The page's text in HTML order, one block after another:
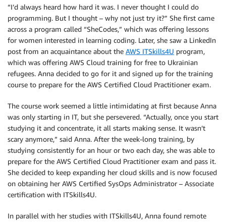
“I’d always heard how hard it was. I never thought I could do
programming. But I thought – why not just try it?” She first came
across a program called “SheCodes,” which was offering lessons
for women interested in learning coding. Later, she saw a LinkedIn
post from an acquaintance about the AWS ITSkills4U program,
which was offering AWS Cloud training for free to Ukrainian
refugees. Anna decided to go for it and signed up for the training
course to prepare for the AWS Certified Cloud Practitioner exam.
The course work seemed a little intimidating at first because Anna
was only starting in IT, but she persevered. “Actually, once you start
studying it and concentrate, it all starts making sense. It wasn’t
scary anymore,” said Anna. After the week-long training, by
studying consistently for an hour or two each day, she was able to
prepare for the AWS Certified Cloud Practitioner exam and pass it.
She decided to keep expanding her cloud skills and is now focused
on obtaining her AWS Certified SysOps Administrator – Associate
certification with ITSkills4U.
In parallel with her studies with ITSkills4U, Anna found remote